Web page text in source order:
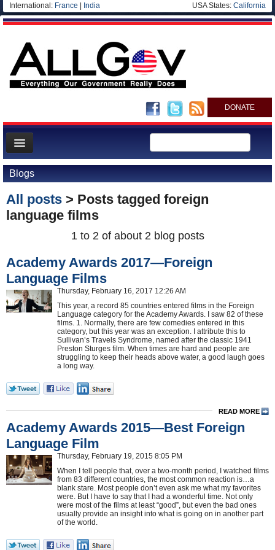
International: France India USA States: California
DONATE
News
Meet your Government
Departments/Agencies
Nations
Blogs
All posts > Posts tagged foreign
language films
1 to 2 of about 2 blog posts
Academy Awards 2017—Foreign
Language Films
Thursday, February 16, 2017 12:26 AM
This year, a record 85 countries entered films in the Foreign
Language category for the Academy Awards. I saw 82 of these
films. 1. Normally, there are few comedies entered in this
category, but this year was an exception. I attribute this to
Sullivan’s Travels Syndrome, named after the classic 1941
Preston Sturges film. When times are hard and people are
struggling to keep their heads above water, a good laugh goes
a long way.
READ MORE
Academy Awards 2015—Best Foreign
Language Film
Thursday, February 19, 2015 8:05 PM
When I tell people that, over a two-month period, I watched films
from 83 different countries, the most common reaction is…a
blank stare. Most people don’t even ask me what my favorites
were. But I have to say that I had a wonderful time. Not only
were most of the films at least “good”, but even the bad ones
usually provide an insight into what is going on in another part
of the world.